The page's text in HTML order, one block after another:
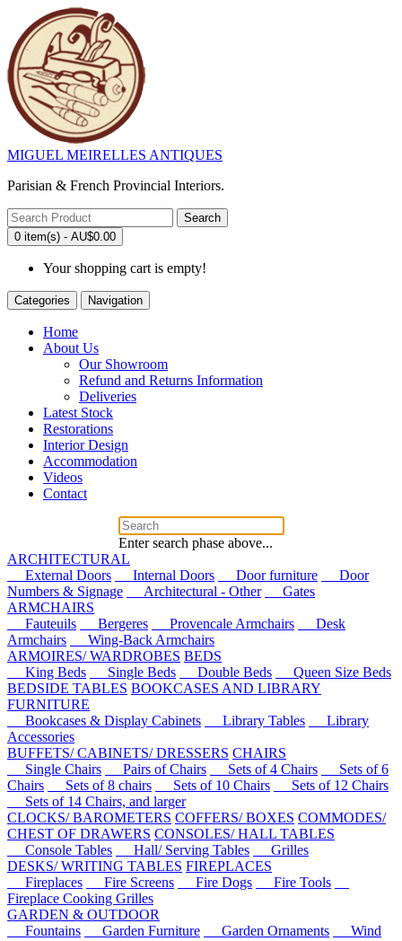
MIGUEL MEIRELLES ANTIQUES
Parisian & French Provincial Interiors.
Search
0 item(s) - AU$0.00
Your shopping cart is empty!
Categories Navigation
Home
About Us
Our Showroom
Refund and Returns Information
Deliveries
Latest Stock
Restorations
Interior Design
Accommodation
Videos
Contact
Enter search phase above...
ARCHITECTURAL
External Doors
Internal Doors Door furniture
Door
Numbers & Signage
Architectural - Other
Gates
ARMCHAIRS
Fauteuils
Bergeres Provencale Armchairs
Desk
Armchairs
Wing-Back Armchairs
ARMOIRES/ WARDROBES BEDS
King Beds
Single Beds Double Beds
Queen Size Beds
BEDSIDE TABLES BOOKCASES AND LIBRARY
FURNITURE
Bookcases & Display Cabinets
Library Tables
Library
Accessories
BUFFETS/ CABINETS/ DRESSERS CHAIRS
Single Chairs
Pairs of Chairs Sets of 4 Chairs
Sets of 6
Chairs
Sets of 8 chairs Sets of 10 Chairs
Sets of 12 Chairs
Sets of 14 Chairs, and larger
CLOCKS/ BAROMETERS COFFERS/ BOXES COMMODES/
CHEST OF DRAWERS CONSOLES/ HALL TABLES
Console Tables
Hall/ Serving Tables
Grilles
DESKS/ WRITING TABLES FIREPLACES
Fireplaces
Fire Screens Fire Dogs
Fire Tools
Fireplace Cooking Grilles
GARDEN & OUTDOOR
Fountains
Garden Furniture Garden Ornaments
Wind